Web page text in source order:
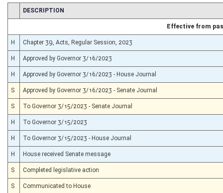
CHAMBER
DESCRIPTION
Effective from
H Chapter 39, Acts, Regular Session, 2023
H Approved by Governor 3/16/2023
H Approved by Governor 3/16/2023 - House Journal
S Approved by Governor 3/16/2023 - Senate Journal
S To Governor 3/15/2023 - Senate Journal
H To Governor 3/15/2023
H To Governor 3/15/2023 - House Journal
H House received Senate message
S Completed legislative action
S Communicated to House